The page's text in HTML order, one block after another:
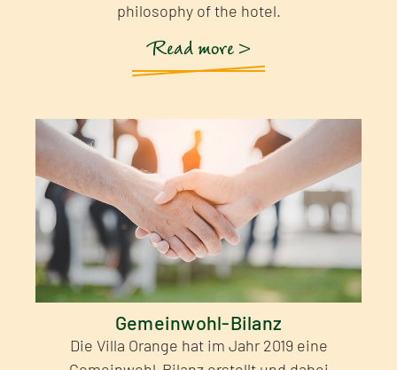
philosophy of the hotel.
Read more >
Gemeinwohl-Bilanz
Die Villa Orange hat im Jahr 2019 eine